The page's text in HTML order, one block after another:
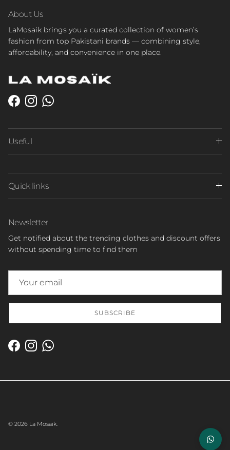
About Us
LaMosaik brings you a curated collection of women’s
fashion from top Pakistani brands — combining style,
affordability, and convenience in one place.
Facebook
InstagramWhatsApp
Useful
Quick links
Newsletter
Get notified about the trending clothes and discount offers
without spending time to find them
SUBSCRIBE
Facebook
InstagramWhatsApp
© 2026 La Mosaïk.